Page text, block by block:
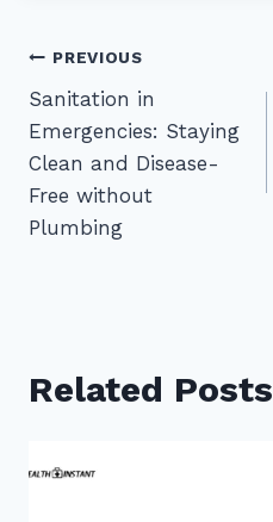
Post
navigation
PREVIOUS
Sanitation in
Emergencies: Staying
Clean and Disease-
Free without
Plumbing
Related Posts